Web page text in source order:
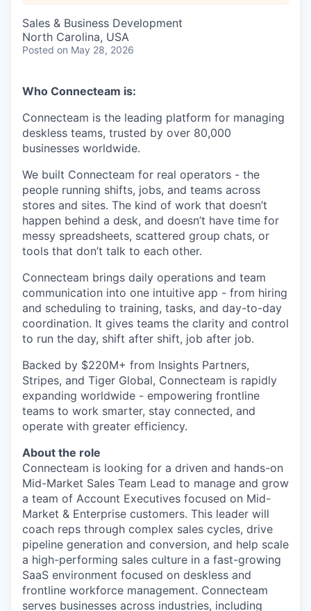
Sales & Business Development
North Carolina, USA
Posted on May 28, 2026
Who Connecteam is:
Connecteam is the leading platform for managing
deskless teams, trusted by over 80,000
businesses worldwide.
We built Connecteam for real operators - the
people running shifts, jobs, and teams across
stores and sites. The kind of work that doesn’t
happen behind a desk, and doesn’t have time for
messy spreadsheets, scattered group chats, or
tools that don’t talk to each other.
Connecteam brings daily operations and team
communication into one intuitive app - from hiring
and scheduling to training, tasks, and day-to-day
coordination. It gives teams the clarity and control
to run the day, shift after shift, job after job.
Backed by $220M+ from Insights Partners,
Stripes, and Tiger Global, Connecteam is rapidly
expanding worldwide - empowering frontline
teams to work smarter, stay connected, and
operate with greater efficiency.
About the role
Connecteam is looking for a driven and hands-on
Mid-Market Sales Team Lead to manage and grow
a team of Account Executives focused on Mid-
Market & Enterprise customers. This leader will
coach reps through complex sales cycles, drive
pipeline generation and conversion, and help scale
a high-performing sales culture in a fast-growing
SaaS environment focused on deskless and
frontline workforce management. Connecteam
serves businesses across industries, including